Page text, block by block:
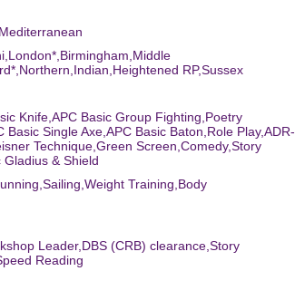
RP,Sussex
Knife,APC Basic Group Fighting,Poetry
Single Axe,APC Basic Baton,Role Play,ADR-
Technique,Green Screen,Comedy,Story
Gladius & Shield
Training,Body
Leader,DBS (CRB) clearance,Story
Reading